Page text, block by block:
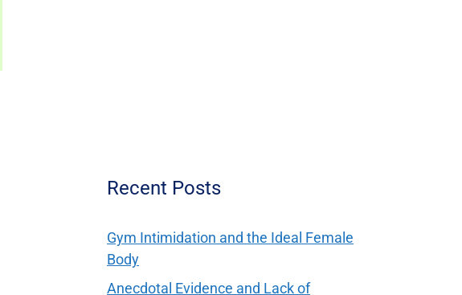
Recent Posts
Gym Intimidation and the Ideal Female
Body
Anecdotal Evidence and Lack of